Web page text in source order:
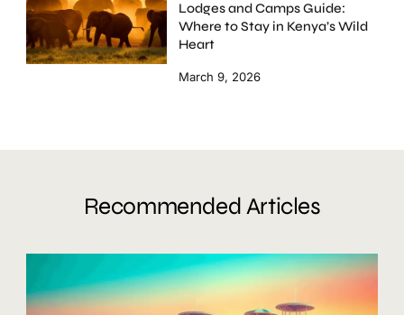
Lodges and Camps Guide:
Where to Stay in Kenya’s Wild
Heart
March 9, 2026
Recommended Articles